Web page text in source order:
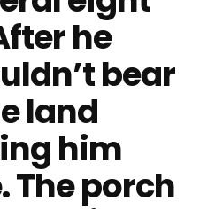
he
bear
land
him
The porch